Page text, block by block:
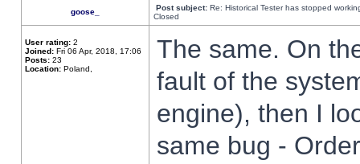
goose_ Post subject: Re: Historical Tester has stopped
Closed
User rating: 2
Joined: Fri 06 Apr, 2018, 17:06
Posts: 23
Location: Poland,
The same. On
fault of the
engine), then I
same bug -